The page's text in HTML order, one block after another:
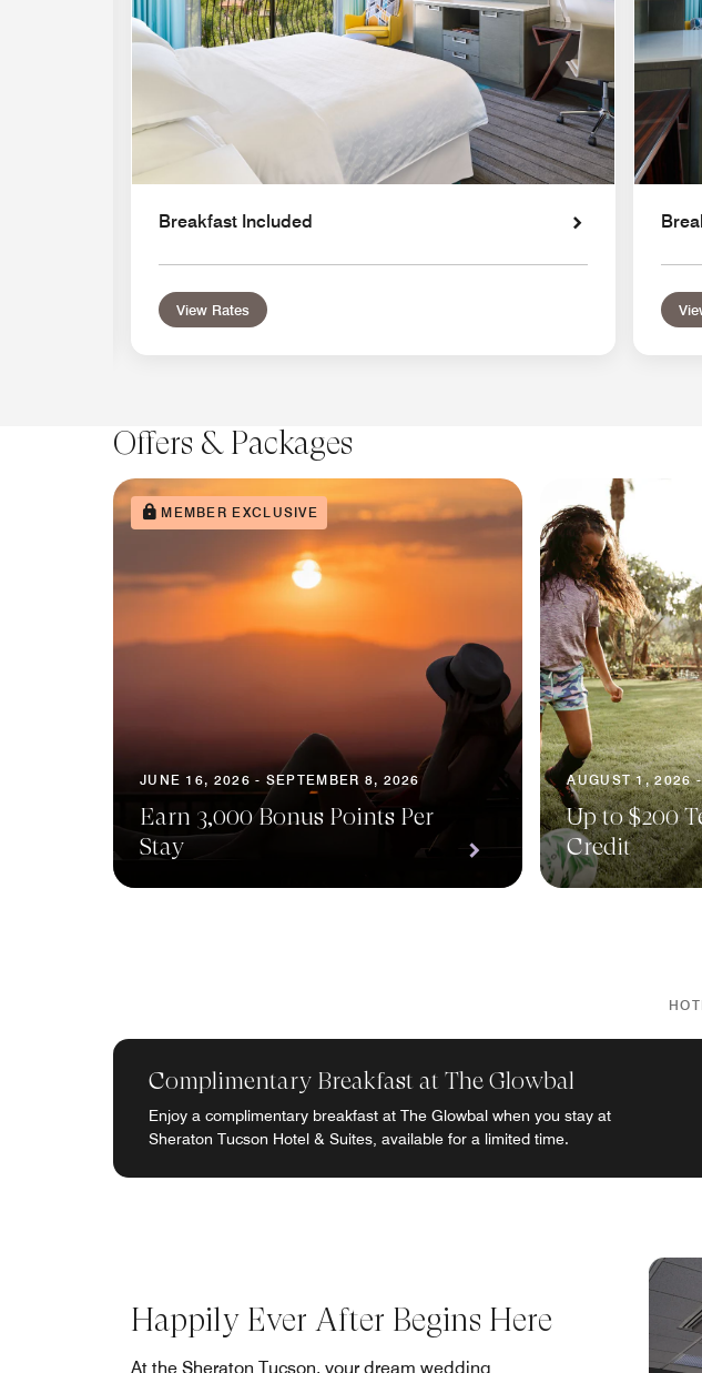
Breakfast Included
View Rates
Offers & Packages
MEMBER EXCLUSIVE
JUNE 16, 2026 - SEPTEMBER 8, 2026
Earn 3,000 Bonus Points Per
Stay
AUGUST 1, 2026
Up to $200
Credit
Complimentary Breakfast at The Glowbal
Enjoy a complimentary breakfast at The Glowbal when you stay at
Sheraton Tucson Hotel & Suites, available for a limited time.
Happily Ever After Begins Here
At the Sheraton Tucson, your dream wedding